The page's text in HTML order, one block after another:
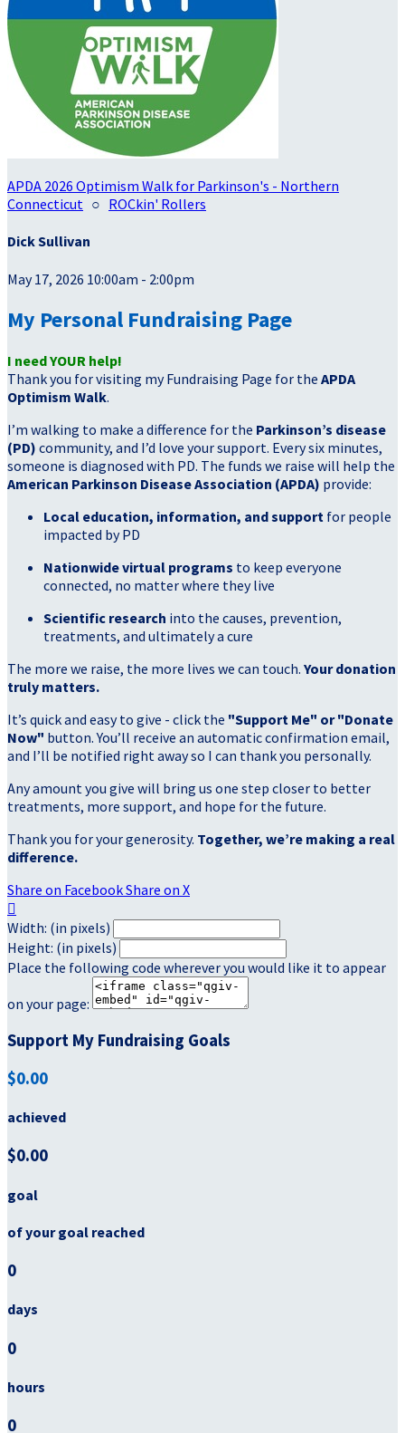
APDA 2026 Optimism Walk for Parkinson's - Northern
Connecticut ○ ROCkin' Rollers
Dick Sullivan
May 17, 2026 10:00am - 2:00pm
My Personal Fundraising Page
I need YOUR help!
Thank you for visiting my Fundraising Page for the APDA
Optimism Walk.
I’m walking to make a difference for the Parkinson’s disease
(PD) community, and I’d love your support. Every six minutes,
someone is diagnosed with PD. The funds we raise will help the
American Parkinson Disease Association (APDA) provide:
Local education, information, and support for people
impacted by PD
Nationwide virtual programs to keep everyone
connected, no matter where they live
Scientific research into the causes, prevention,
treatments, and ultimately a cure
The more we raise, the more lives we can touch. Your donation
truly matters.
It’s quick and easy to give - click the "Support Me" or "Donate
Now" button. You’ll receive an automatic confirmation email,
and I’ll be notified right away so I can thank you personally.
Any amount you give will bring us one step closer to better
treatments, more support, and hope for the future.
Thank you for your generosity. Together, we’re making a real
difference.
Share on FacebookShare on X

Width: (in pixels)
Height: (in pixels)
Place the following code wherever you would like it to appear
on your page:
Support My Fundraising Goals
$0.00
achieved
$0.00
goal
of your goal reached
0
days
0
hours
0